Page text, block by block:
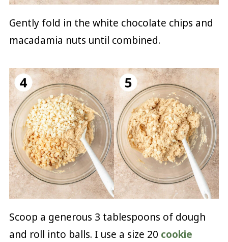
Gently fold in the white chocolate chips and
macadamia nuts until combined.
Scoop a generous 3 tablespoons of dough
and roll into balls. I use a size 20 cookie